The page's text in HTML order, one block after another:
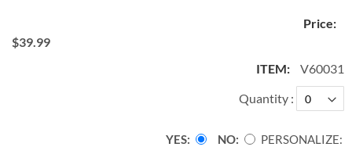
$39.99
V60031
Quantity
PERSONALIZE:
YES NO